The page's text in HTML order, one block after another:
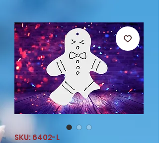
SKU: 6402-L